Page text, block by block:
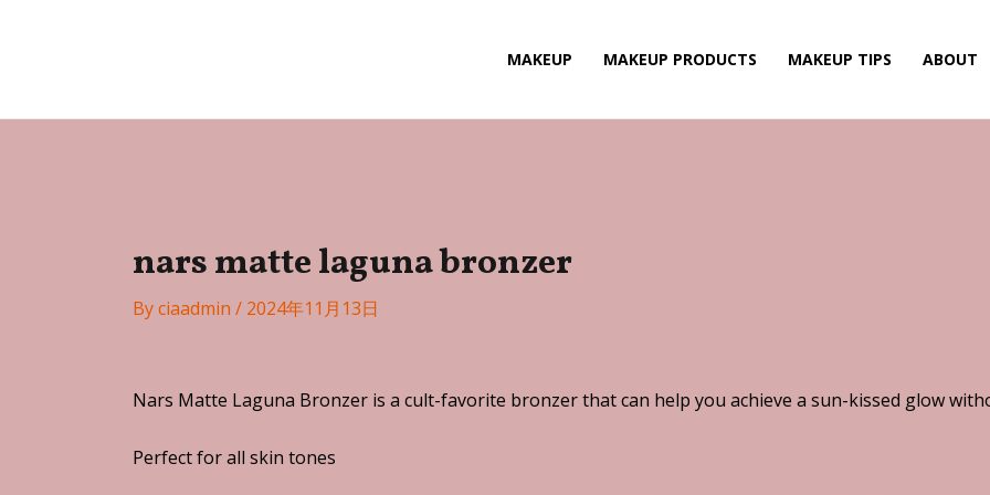
MAKEUP MAKEUP PRODUCTS MAKEUP TIPS ABOUT
nars matte laguna bronzer
Byciaadmin / 2024年11月13日
Nars Matte Laguna Bronzer is a cult-favorite bronzer that can help you achieve a sun-kissed glow
Perfect for all skin tones